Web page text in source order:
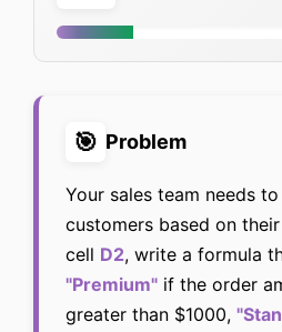
🎯 Problem
Your sales team needs
customers based on
cell D2, write a formula
"Premium" if the order
greater than $1000,